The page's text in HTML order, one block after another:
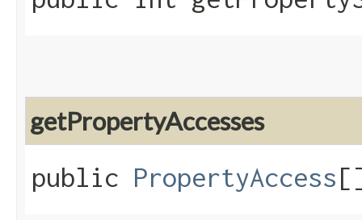
getPropertyAccesses
public PropertyAccess